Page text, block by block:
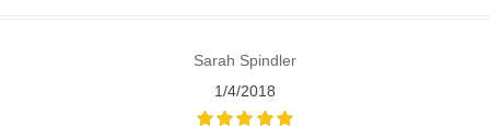
Sarah Spindler
1/4/2018